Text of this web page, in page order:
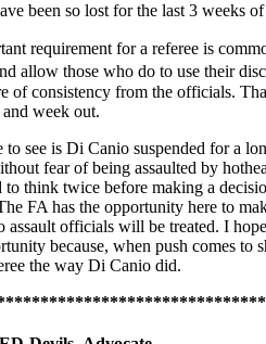
been so lost for the last 3 weeks
requirement for a referee is
allow those who do to use their
of consistency from the officials.
week out.
see is Di Canio suspended for a
fear of being assaulted by
think twice before making a
FA has the opportunity here to
assault officials will be treated. I
because, when push comes to
the way Di Canio did.